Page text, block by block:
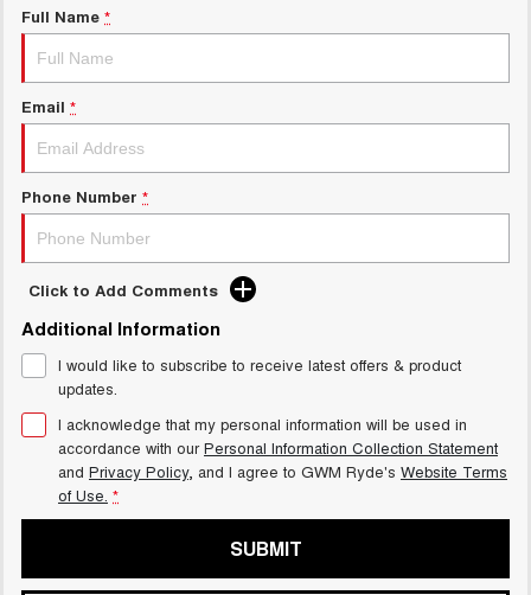
Full Name *
Email *
Phone Number *
Click to Add Comments
Additional Information
I would like to subscribe to receive latest offers & product
updates.
I acknowledge that my personal information will be used in
accordance with ourPersonal Information Collection Statement
and Privacy Policy, and I agree to GWM Ryde's Website Terms
of Use. *
SUBMIT